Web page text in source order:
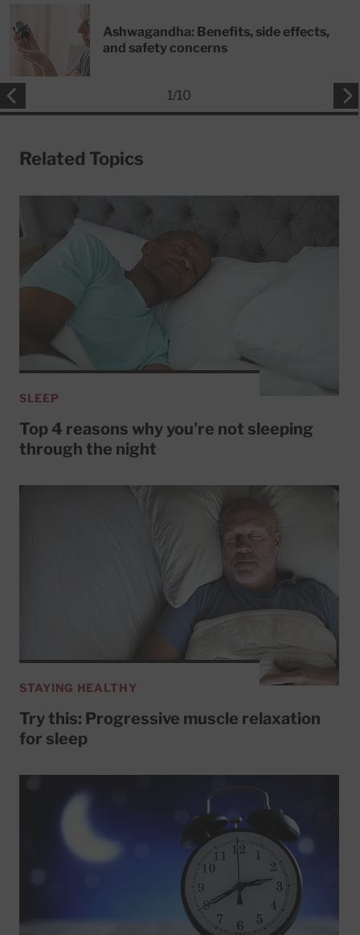
Ashwagandha: Benefits, side effects,
and safety concerns
1/10
Related Topics
SLEEP
Top 4 reasons why you're not sleeping
through the night
STAYING HEALTHY
Try this: Progressive muscle relaxation
for sleep